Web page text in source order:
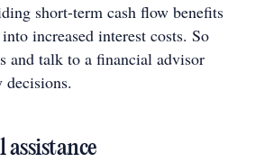
short-term cash flow benefits
increased interest costs. So
and talk to a financial advisor
decisions.
assistance